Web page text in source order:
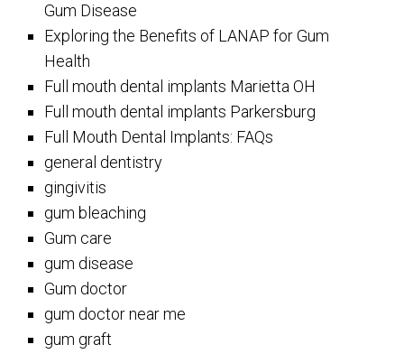
Gum Disease
Exploring the Benefits of LANAP for Gum
Health
Full mouth dental implants Marietta OH
Full mouth dental implants Parkersburg
Full Mouth Dental Implants: FAQs
general dentistry
gingivitis
gum bleaching
Gum care
gum disease
Gum doctor
gum doctor near me
gum graft